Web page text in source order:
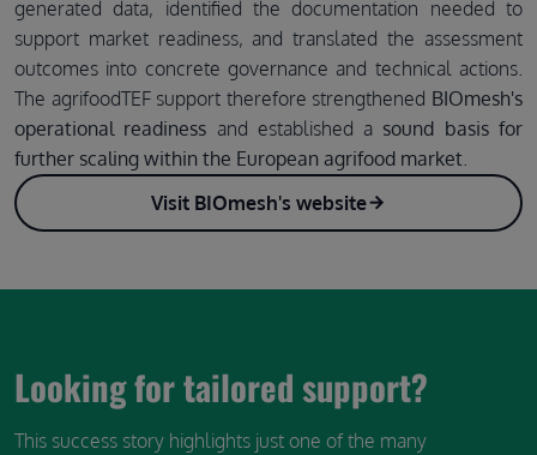
generated data, identified the documentation needed to
support market readiness, and translated the assessment
outcomes into concrete governance and technical actions.
The agrifoodTEF support therefore strengthened BIOmesh's
operational readiness and established a sound basis for
further scaling within the European agrifood market.
Visit BIOmesh's website
Looking for tailored support?
This success story highlights just one of the many